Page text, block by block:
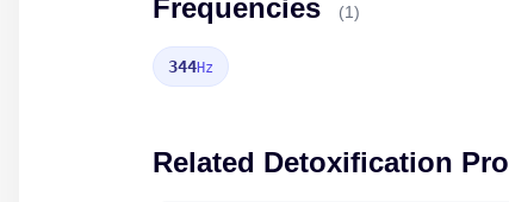
Frequencies (1)
344Hz
Related Detoxification